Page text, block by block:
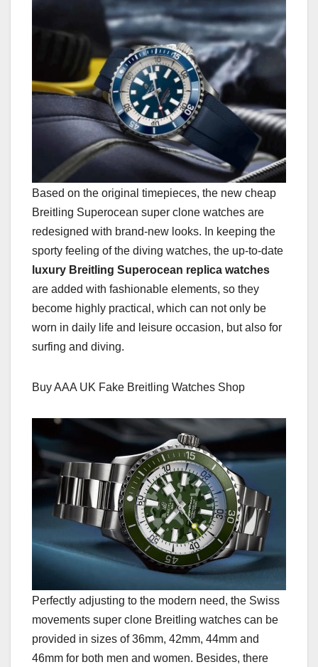
Based on the original timepieces, the new cheap
Breitling Superocean super clone watches are
redesigned with brand-new looks. In keeping the
sporty feeling of the diving watches, the up-to-date
luxury Breitling Superocean replica watches
are added with fashionable elements, so they
become highly practical, which can not only be
worn in daily life and leisure occasion, but also for
surfing and diving.
Buy AAA UK Fake Breitling Watches Shop
Perfectly adjusting to the modern need, the Swiss
movements super clone Breitling watches can be
provided in sizes of 36mm, 42mm, 44mm and
46mm for both men and women. Besides, there